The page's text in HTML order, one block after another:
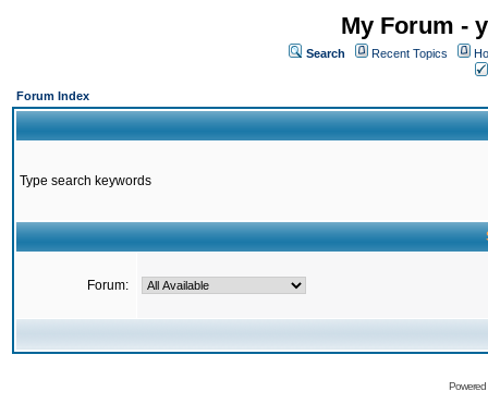
My Forum -
Search Recent Topics
Forum Index
Type search keywords
Forum: